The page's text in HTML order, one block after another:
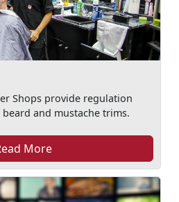
Shops provide regulation
and mustache trims.
More